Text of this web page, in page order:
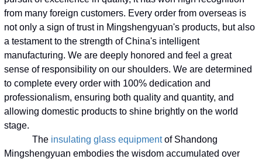
from many foreign customers. Every order from overseas is
not only a sign of trust in Mingshengyuan's products, but also
a testament to the strength of China's intelligent
manufacturing. We are deeply honored and feel a great
sense of responsibility on our shoulders. We are determined
to complete every order with 100% dedication and
professionalism, ensuring both quality and quantity, and
allowing domestic products to shine brightly on the world
stage.
The insulating glass equipmentof Shandong
Mingshengyuan embodies the wisdom accumulated over